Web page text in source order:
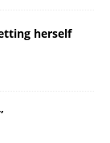
herself